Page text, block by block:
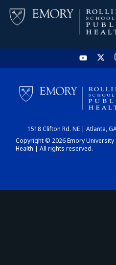
1518 Clifton Rd. NE | Atlanta,
Copyright © 2026 Emory
Health | All rights reserved.